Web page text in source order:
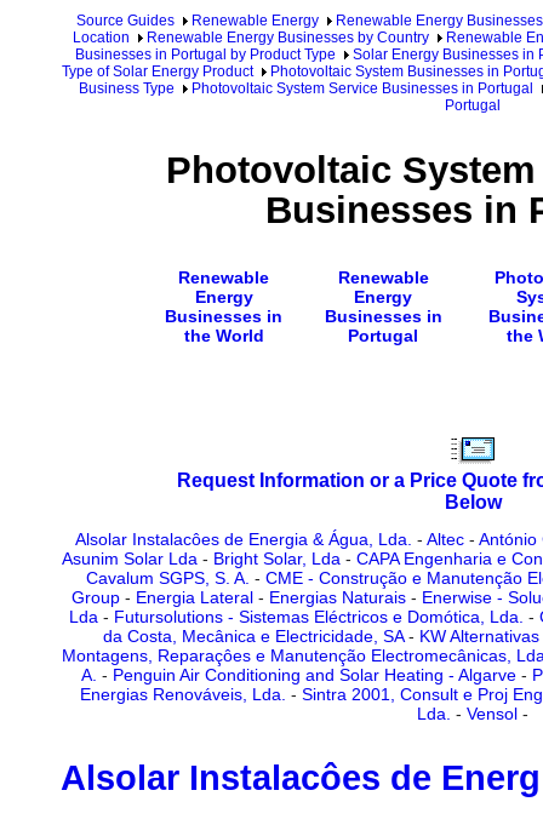
Source Guides Renewable Energy
Renewable Energy Businesses
Location
Renewable Energy Businesses by Country
Renewable
Businesses in Portugal by Product Type
Solar Energy Businesses in
Type of Solar Energy Product
Photovoltaic System Businesses in
Business Type
Photovoltaic System Service Businesses in Portugal
Portugal
Photovoltaic
Businesses in
Renewable
Energy
Businesses in
the World
Renewable
Energy
Businesses in
Portugal
the
Request Information or a Price Quote
Below
Alsolar Instalacôes de Energia & Água, Lda. - Altec - António
Asunim Solar Lda - Bright Solar, Lda - CAPA Engenharia e
Cavalum SGPS, S. A. - CME - Construção e Manutenção
Group - Energia Lateral - Energias Naturais - Enerwise -
Lda - Futursolutions - Sistemas Eléctricos e Domótica, Lda. -
da Costa, Mecânica e Electricidade, SA- KW
Montagens, Reparaçôes e Manutenção Electromecânicas,
A. - Penguin Air Conditioning and Solar Heating - Algarve-
Energias Renováveis, Lda. - Sintra 2001, Consult e Proj
Lda. - Vensol -
Alsolar Instalacôes de